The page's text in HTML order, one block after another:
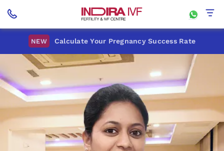
NEW Calculate Your Pregnancy Success Rate